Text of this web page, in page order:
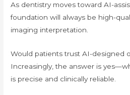
As dentistry moves toward AI-
foundation will always be high-
imaging interpretation.
Would patients trust AI-designed
Increasingly, the answer is
is precise and clinically reliable.